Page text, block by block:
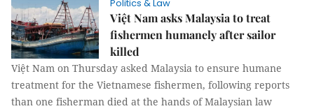
Politics & Law
Việt Nam asks Malaysia to treat
fishermen humanely after sailor
killed
Việt Nam on Thursday asked Malaysia to ensure humane
treatment for the Vietnamese fishermen, following reports
than one fisherman died at the hands of Malaysian law